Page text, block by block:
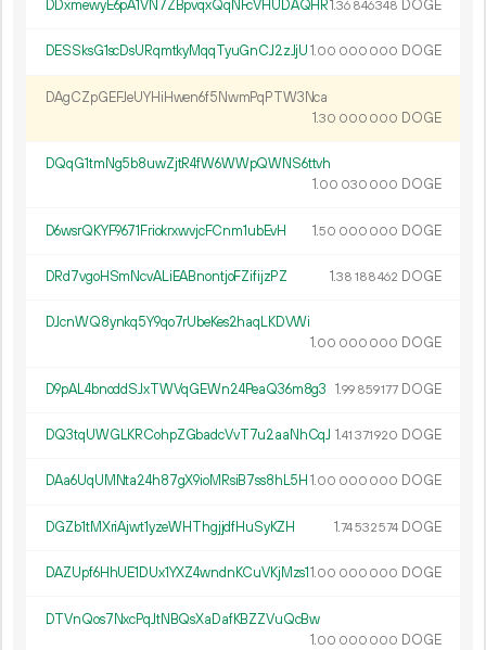
DDxmewyE6pA1VN7ZBpvqxQqNFcVHUDAQHR1.36 846348 DOGE
DESSksG1scDsURqmtkyMqqTyuGnCJ2zJjU1.00 000 000 DOGE
DAgCZpGEFJeUYHiHwen6f5NwmPqPTW3Nca
1.30 000 000 DOGE
DQqG1tmNg5b8uwZjtR4fW6WWpQWNS6ttvh
1.00 030 000 DOGE
D6wsrQKYF9671FriokrxwvjcFCnm1ubEvH 1.50 000 000 DOGE
DRd7vgoHSmNcvALiEABnontjoFZifijzPZ 1.38 188462 DOGE
DJcnWQ8ynkq5Y9qo7rUbeKes2haqLKDVWi
1.00 000 000 DOGE
D9pAL4bnoddSJxTWVqGEWn24PeaQ36m8g3 1.99 859177 DOGE
DQ3tqUWGLKRCohpZGbadcVvT7u2aaNhCqJ 1.41 371920 DOGE
DAa6UqUMNta24h87gX9ioMRsiB7ss8hL5H1.00 000 000 DOGE
DGZb1tMXriAjwt1yzeWHThgjjdfHuSyKZH 1.74532574 DOGE
DAZUpf6HhUE1DUx1YXZ4wndnKCuVKjMzs11.00 000 000 DOGE
DTVnQos7NxcPqJtNBQsXaDafKBZZVuQcBw
1.00 000 000 DOGE